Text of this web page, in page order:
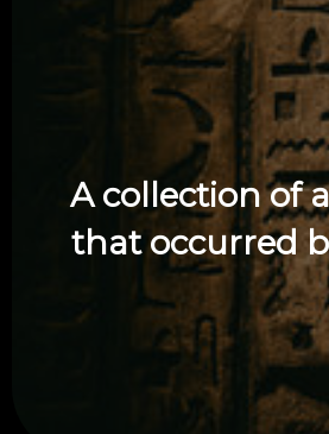
A collection of
that occurred